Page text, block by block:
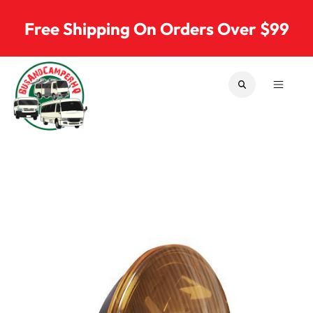
Free Shipping On Orders Over $99
Bus & Camper Parts SEARCHMENU